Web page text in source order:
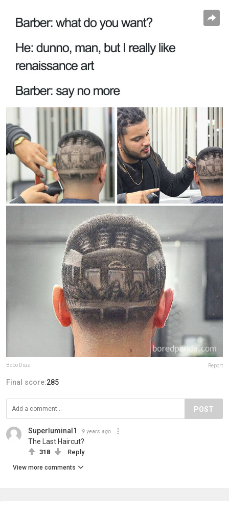
Bebo Diaz Report
Final score:285
POST
Superluminal1 9 years ago
The Last Haircut?
318 Reply
View more comments